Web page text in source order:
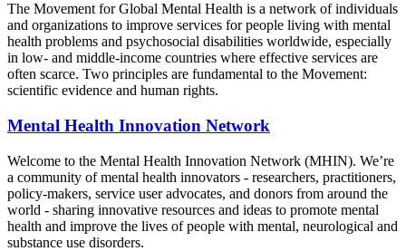
The Movement for Global Mental Health is a network of individuals
and organizations to improve services for people living with mental
health problems and psychosocial disabilities worldwide, especially
in low- and middle-income countries where effective services are
often scarce. Two principles are fundamental to the Movement:
scientific evidence and human rights.
Mental Health Innovation Network
Welcome to the Mental Health Innovation Network (MHIN). We’re
a community of mental health innovators - researchers, practitioners,
policy-makers, service user advocates, and donors from around the
world - sharing innovative resources and ideas to promote mental
health and improve the lives of people with mental, neurological and
substance use disorders.